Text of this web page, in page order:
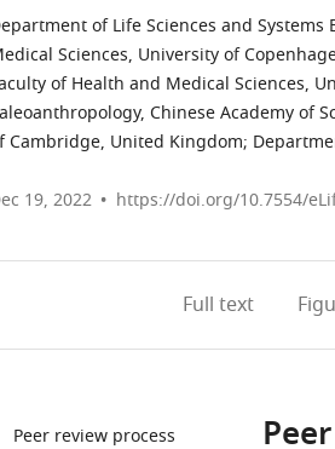
of Life Sciences and
Sciences, University of
of Health and Medical Sciences,
Chinese Academy of
Cambridge, United Kingdom;
19, 2022 https://doi.org/10.7554/
Full text
Peer review process